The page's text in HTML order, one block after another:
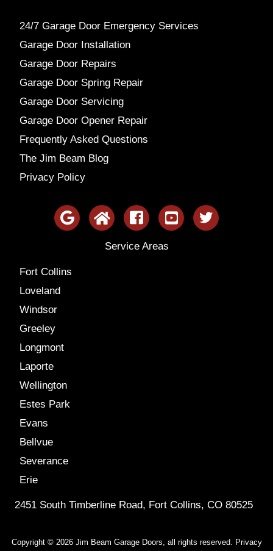
24/7 Garage Door Emergency Services
Garage Door Installation
Garage Door Repairs
Garage Door Spring Repair
Garage Door Servicing
Garage Door Opener Repair
Frequently Asked Questions
The Jim Beam Blog
Privacy Policy
Service Areas
Fort Collins
Loveland
Windsor
Greeley
Longmont
Laporte
Wellington
Estes Park
Evans
Bellvue
Severance
Erie
2451 South Timberline Road, Fort Collins, CO 80525
Copyright © 2026 Jim Beam Garage Doors, all rights reserved. Privacy